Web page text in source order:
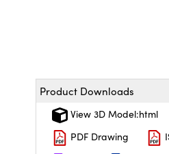
Product Downloads
View 3D Model:html
PDF Drawing